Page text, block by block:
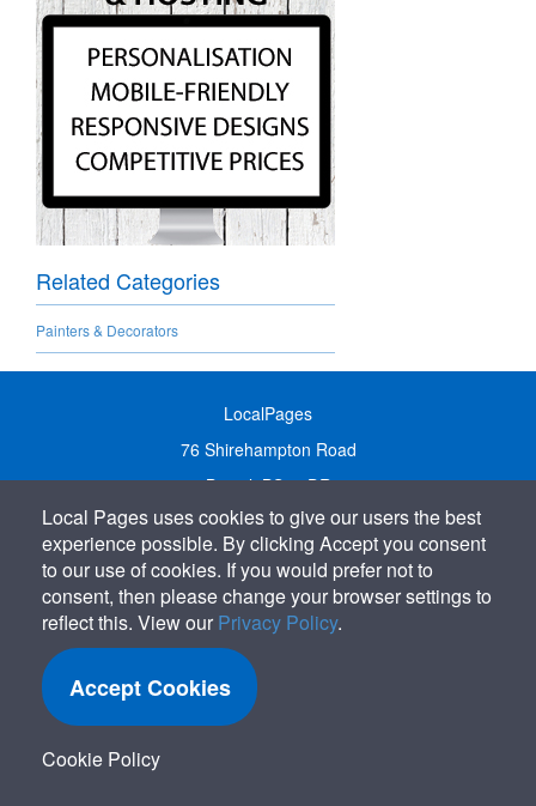
Related Categories
Painters & Decorators
LocalPages
76 Shirehampton Road
Bristol, BS9 2DR
United Kingdom
Call:01179 231122
Email: info@localpages.co.uk
SITEMAP
COOKIE POLICY
PRIVACY POLICY
Local Pages uses cookies to give our users the best
experience possible. By clicking Accept you consent
to our use of cookies. If you would prefer not to
consent, then please change your browser settings to
reflect this. View our Privacy Policy.
Accept Cookies
Cookie Policy